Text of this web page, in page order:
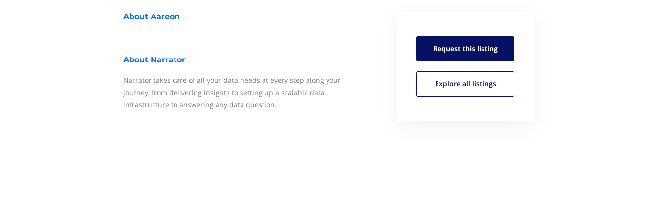
About Aareon
About Narrator
Narrator takes care of all your data needs at every step along your
journey, from delivering insights to setting up a scalable data
infrastructure to answering any data question.
Request this listing
Explore all listings